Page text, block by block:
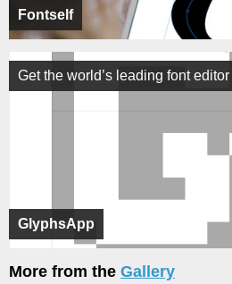
Fontself
GlyphsApp
Get the world’s leading font
More from the Gallery